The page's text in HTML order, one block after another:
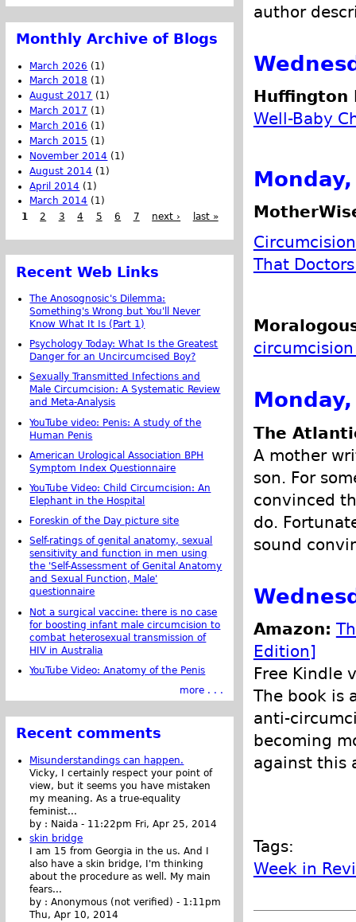
author
Huffington
Well-Baby
That
The
A mother
son. For
convinced
do.
sound
Amazon:
Edition]
Free Kindle
The book is
anti-
becoming
against this
Tags:
Week in
Monthly Archive of Blogs
March 2026 (1)
March 2018 (1)
August 2017 (1)
March 2017 (1)
March 2016 (1)
March 2015 (1)
November 2014 (1)
August 2014 (1)
April 2014 (1)
March 2014 (1)
1
2 3 4 5 6 7 next › last »
Recent Web Links
The Anosognosic's Dilemma:
Something's Wrong but You'll Never
Know What It Is (Part 1)
Psychology Today: What Is the Greatest
Danger for an Uncircumcised Boy?
Sexually Transmitted Infections and
Male Circumcision: A Systematic Review
and Meta-Analysis
YouTube video: Penis: A study of the
Human Penis
American Urological Association BPH
Symptom Index Questionnaire
YouTube Video: Child Circumcision: An
Elephant in the Hospital
Foreskin of the Day picture site
Self-ratings of genital anatomy, sexual
sensitivity and function in men using
the 'Self-Assessment of Genital Anatomy
and Sexual Function, Male'
questionnaire
Not a surgical vaccine: there is no case
for boosting infant male circumcision to
combat heterosexual transmission of
HIV in Australia
YouTube Video: Anatomy of the Penis
more . . .
Recent comments
Misunderstandings can happen.
Vicky, I certainly respect your point of
view, but it seems you have mistaken
my meaning. As a true-equality
feminist...
by : Naida - 11:22pm Fri, Apr 25, 2014
skin bridge
I am 15 from Georgia in the us. And I
also have a skin bridge, I'm thinking
about the procedure as well. My main
fears...
by :Anonymous (not verified) - 1:11pm
Thu, Apr 10, 2014